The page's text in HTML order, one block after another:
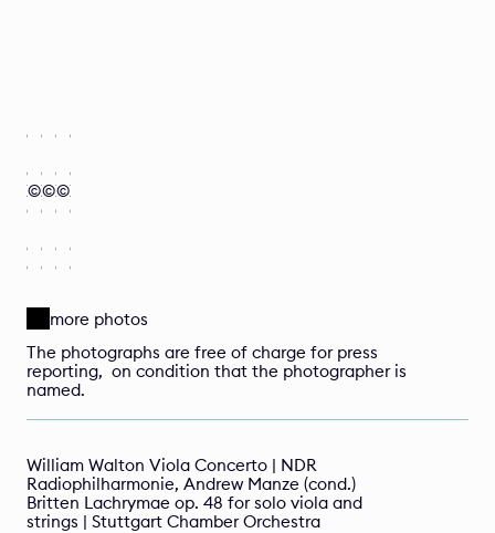
è
e
Z
a
d
e
©
è
e
Z
a
d
e
©
è
e
Z
a
d
e
©
è
e
Z
a
d
e
more photos
The photographs are free of charge for press
reporting,  on condition that the photographer is
named.
William Walton Viola Concerto | NDR
Radiophilharmonie, Andrew Manze (cond.)
Britten Lachrymae op. 48 for solo viola and
strings | Stuttgart Chamber Orchestra